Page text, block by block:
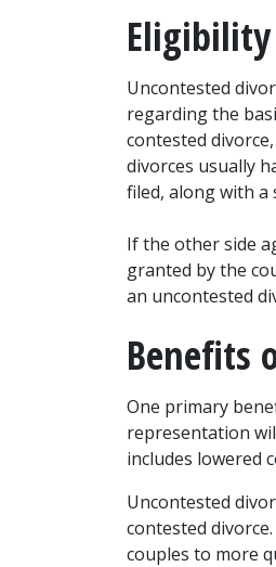
Uncontested
regarding the
contested
divorces usually
filed, along with
If the other side
granted by the
an uncontested
Benefits
One primary
representation
includes lowered
Uncontested
contested
couples to more